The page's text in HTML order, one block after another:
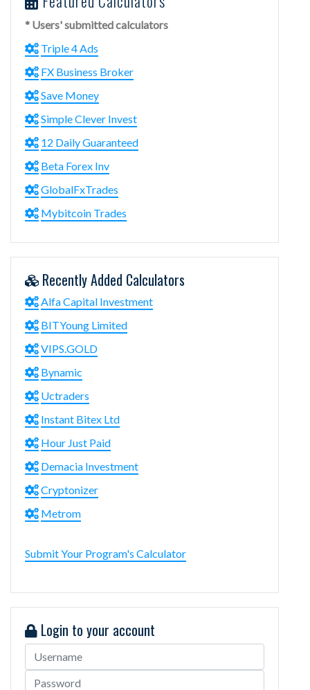
* Users' submitted calculators
Triple 4 Ads
FX Business Broker
Save Money
Simple Clever Invest
12 Daily Guaranteed
Beta Forex Inv
GlobalFxTrades
Mybitcoin Trades
Recently Added Calculators
Alfa Capital Investment
BITYoung Limited
VIPS.GOLD
Bynamic
Uctraders
Instant Bitex Ltd
Hour Just Paid
Demacia Investment
Cryptonizer
Metrom
Submit Your Program's Calculator
Login to your account